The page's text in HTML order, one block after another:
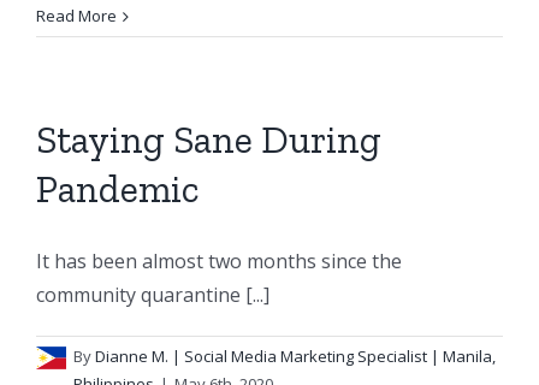
Read More
Staying Sane During
Pandemic
It has been almost two months since the
community quarantine [...]
ByDianne M. | Social Media Marketing Specialist | Manila,